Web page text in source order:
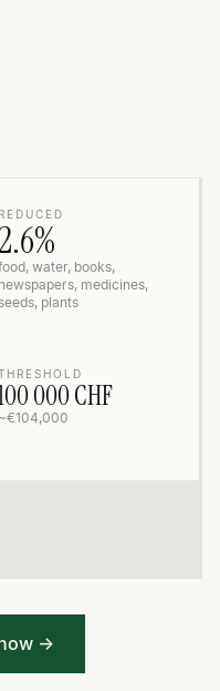
REDUCED
water, books,
newspapers, medicines,
seeds, plants
000 CHF
~€104,000
→